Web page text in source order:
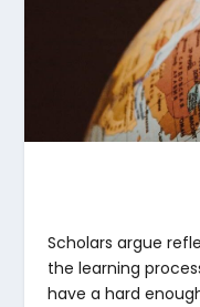
Scholars argue
the learning
have a hard